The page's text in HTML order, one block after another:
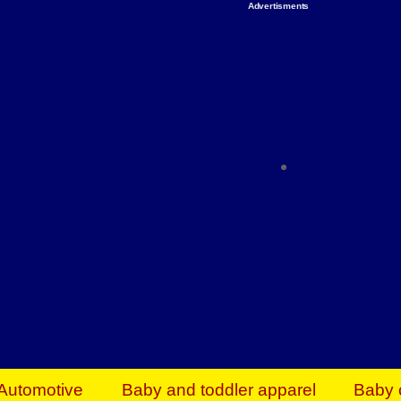
Advertisments
Everything You Need to Give Back Find
Baby and toddler apparel Baby